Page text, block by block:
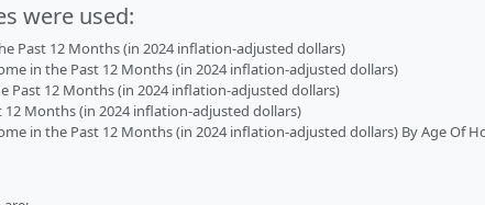
were used:
Past 12 Months (in 2024 inflation-adjusted dollars)
in the Past 12 Months (in 2024 inflation-adjusted dollars)
Past 12 Months (in 2024 inflation-adjusted dollars)
12 Months (in 2024 inflation-adjusted dollars)
in the Past 12 Months (in 2024 inflation-adjusted dollars) By Age Of